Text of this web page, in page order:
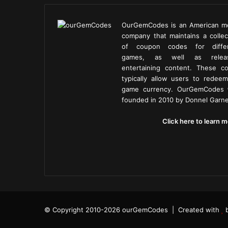
OurGemCodes is an American
company that maintains a
of coupon codes for
games, as well as
entertaining content. These
typically allow users to
game currency. OurGemCodes
founded in 2010 by Donnel
Click here to learn
© Copyright 2010-2026 ourGemCodes | Created with